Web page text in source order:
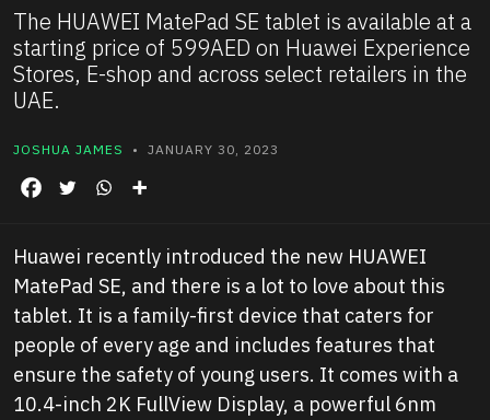
The HUAWEI MatePad SE tablet is available at a
starting price of 599AED on Huawei Experience
Stores, E-shop and across select retailers in the
UAE.
JOSHUA JAMES • JANUARY 30, 2023
Huawei recently introduced the new HUAWEI
MatePad SE, and there is a lot to love about this
tablet. It is a family-first device that caters for
people of every age and includes features that
ensure the safety of young users. It comes with a
10.4-inch 2K FullView Display, a powerful 6nm